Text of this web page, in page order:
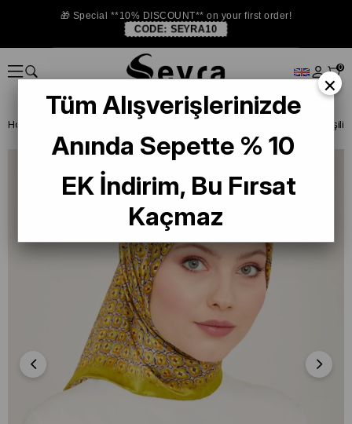
🎁 Special **10% DISCOUNT** on your first order!
CODE: SEYRA10
0
Homepage
×
Tüm Alışverişlerinizde
Anında Sepette % 10
EK İndirim, Bu Fırsat
Kaçmaz